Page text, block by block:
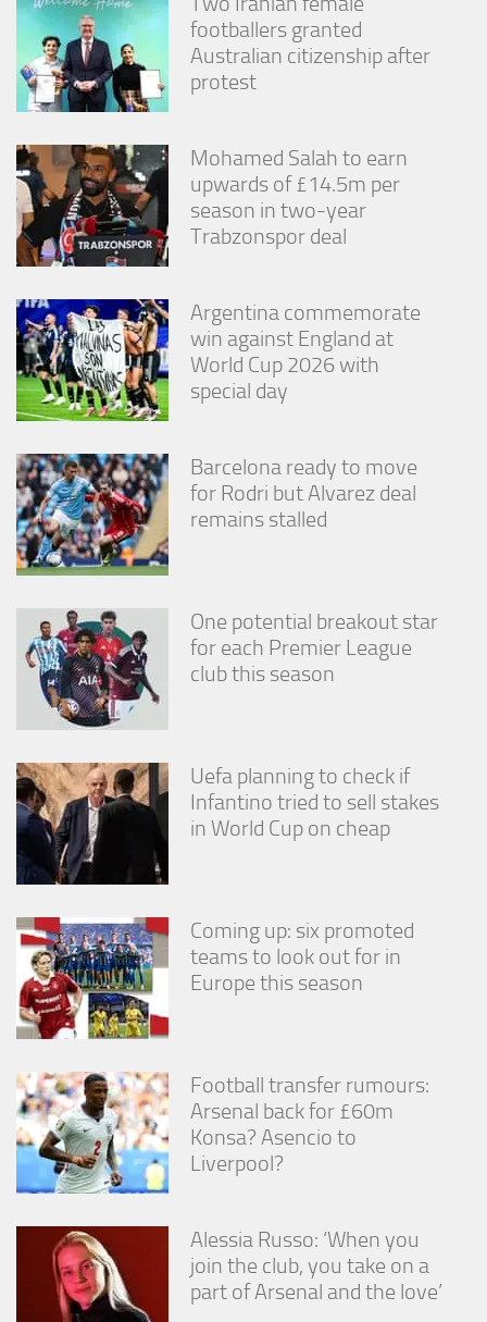
footballers granted
Australian citizenship after
protest
Mohamed Salah to earn
upwards of £14.5m per
season in two-year
Trabzonspor deal
Argentina commemorate
win against England at
World Cup 2026 with
special day
Barcelona ready to move
for Rodri but Alvarez deal
remains stalled
One potential breakout star
for each Premier League
club this season
Uefa planning to check if
Infantino tried to sell stakes
in World Cup on cheap
Coming up: six promoted
teams to look out for in
Europe this season
Football transfer rumours:
Arsenal back for £60m
Konsa? Asencio to
Liverpool?
Alessia Russo: ‘When you
join the club, you take on a
part of Arsenal and the love’